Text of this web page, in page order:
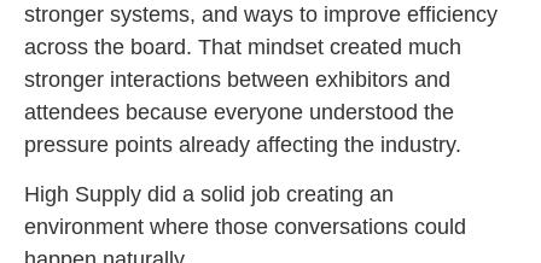
stronger systems, and ways to improve efficiency
across the board. That mindset created much
stronger interactions between exhibitors and
attendees because everyone understood the
pressure points already affecting the industry.
High Supply did a solid job creating an
environment where those conversations could